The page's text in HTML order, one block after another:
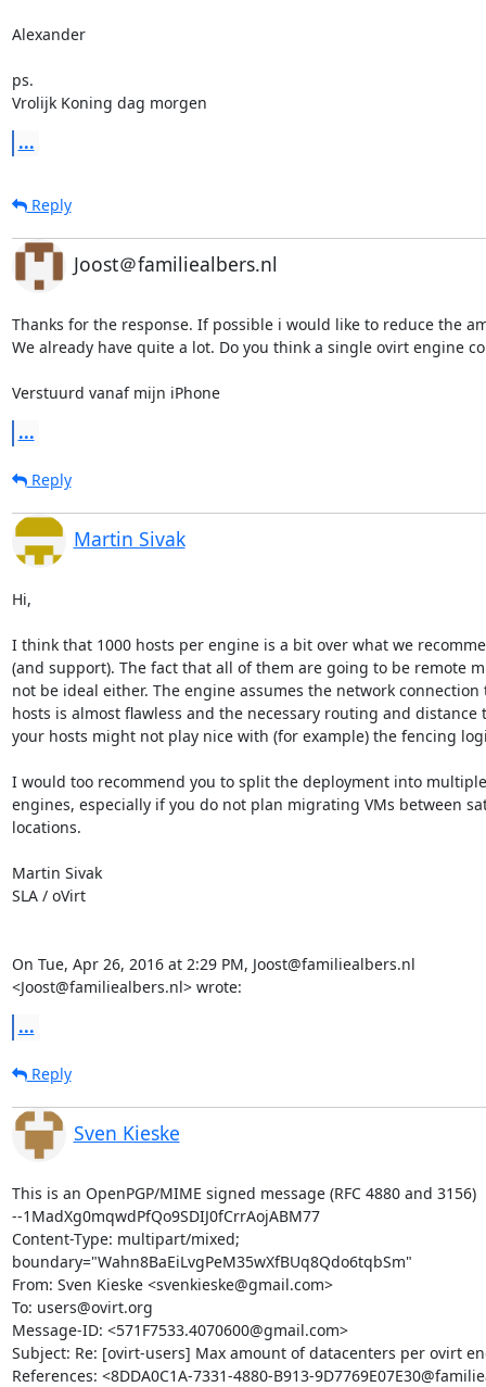
Alexander
ps.
Vrolijk Koning dag morgen
...
Reply
Joost＠familiealbers.nl
Thanks for the response. If possible i would like to reduce the
We already have quite a lot. Do you think a single ovirt engine
Verstuurd vanaf mijn iPhone
...
Reply
Martin Sivak
Hi,
I think that 1000 hosts per engine is a bit over what we
(and support). The fact that all of them are going to be remote
not be ideal either. The engine assumes the network connection
hosts is almost flawless and the necessary routing and distance
your hosts might not play nice with (for example) the fencing
I would too recommend you to split the deployment into multiple
engines, especially if you do not plan migrating VMs between
locations.
Martin Sivak
SLA / oVirt
On Tue, Apr 26, 2016 at 2:29 PM, Joost@familiealbers.nl
<Joost@familiealbers.nl> wrote:
...
Reply
Sven Kieske
This is an OpenPGP/MIME signed message (RFC 4880 and 3156)
--1MadXg0mqwdPfQo9SDIJ0fCrrAojABM77
Content-Type: multipart/mixed;
boundary="Wahn8BaEiLvgPeM35wXfBUq8Qdo6tqbSm"
From: Sven Kieske <svenkieske@gmail.com>
To: users@ovirt.org
Message-ID: <571F7533.4070600@gmail.com>
Subject: Re: [ovirt-users] Max amount of datacenters per ovirt
References: <8DDA0C1A-7331-4880-B913-